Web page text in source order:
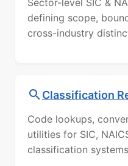
Sector-level SIC &
defining scope,
cross-industry
Classification
Code lookups,
utilities for SIC,
classification